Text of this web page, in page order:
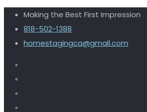
Making the Best First Impression
818-502-1388
homestagingca@gmail.com